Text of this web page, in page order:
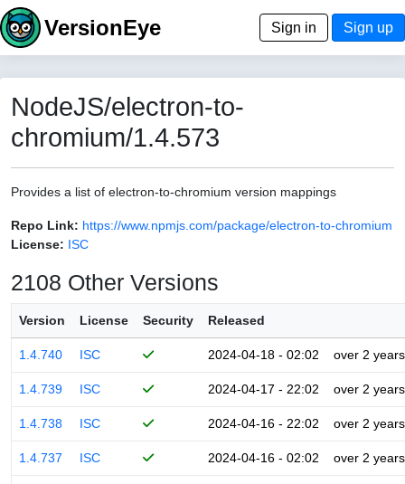
VersionEye Sign in Sign up
NodeJS/electron-to-
chromium/1.4.573
Provides a list of electron-to-chromium version mappings
Repo Link: https://www.npmjs.com/package/electron-to-chromium
License: ISC
2108 Other Versions
Version License Security Released
1.4.740 ISC 2024-04-18 - 02:02 over 2 years
1.4.739 ISC 2024-04-17 - 22:02 over 2 years
1.4.738 ISC 2024-04-16 - 22:02 over 2 years
1.4.737 ISC 2024-04-16 - 02:02 over 2 years